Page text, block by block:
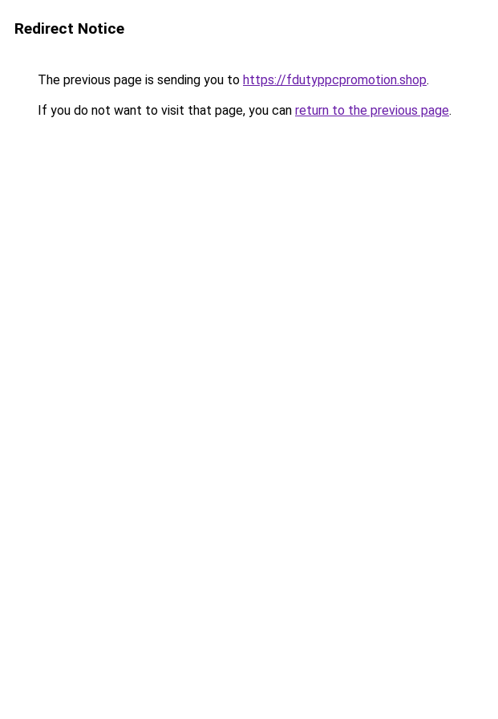
Redirect Notice
The previous page is sending you to https://fdutyppcpromotion.shop.
If you do not want to visit that page, you can return to the previous page.